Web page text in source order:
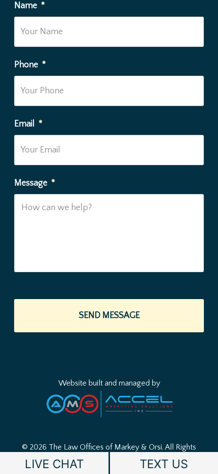
Name *
Phone *
Email *
Message *
Website built and managed by
© 2026 The Law Offices of Markey & Orsi. All Rights
Reserved. Disclaimer Privacy Policy
LIVE CHAT TEXT US